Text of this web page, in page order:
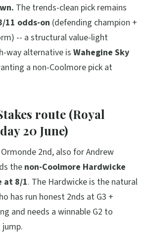
The trends-clean pick remains
11 odds-on (defending champion +
-- a structural value-light
way alternative is Wahegine Sky
a non-Coolmore pick at
route (Royal
20 June)
2nd, also for Andrew
the non-Coolmore Hardwicke
at 8/1. The Hardwicke is the natural
has run honest 2nds at G3 +
and needs a winnable G2 to